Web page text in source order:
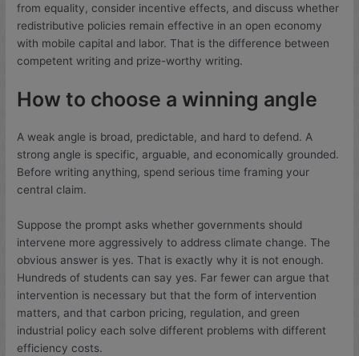
from equality, consider incentive effects, and discuss whether
redistributive policies remain effective in an open economy
with mobile capital and labor. That is the difference between
competent writing and prize-worthy writing.
How to choose a winning angle
A weak angle is broad, predictable, and hard to defend. A
strong angle is specific, arguable, and economically grounded.
Before writing anything, spend serious time framing your
central claim.
Suppose the prompt asks whether governments should
intervene more aggressively to address climate change. The
obvious answer is yes. That is exactly why it is not enough.
Hundreds of students can say yes. Far fewer can argue that
intervention is necessary but that the form of intervention
matters, and that carbon pricing, regulation, and green
industrial policy each solve different problems with different
efficiency costs.